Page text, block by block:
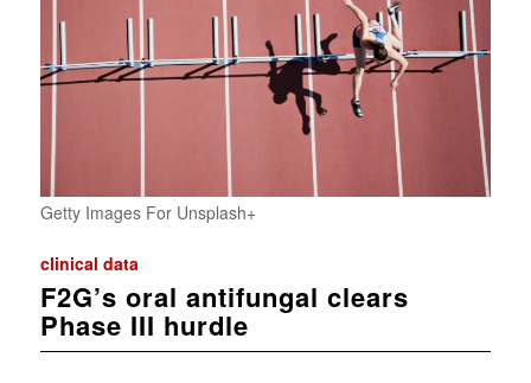
Getty Images For Unsplash+
clinical data
F2G’s oral antifungal clears
Phase III hurdle